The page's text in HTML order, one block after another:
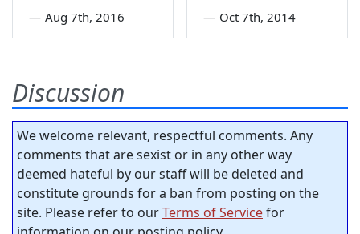
— Aug 7th, 2016 — Oct 7th, 2014
Discussion
We welcome relevant, respectful comments. Any
comments that are sexist or in any other way
deemed hateful by our staff will be deleted and
constitute grounds for a ban from posting on the
site. Please refer to ourTerms of Servicefor